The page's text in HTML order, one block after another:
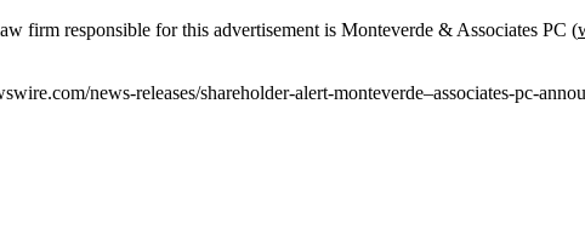
firm responsible for this advertisement is Monteverde & Associates PC (
news-releases/shareholder-alert-monteverde–associates-pc-